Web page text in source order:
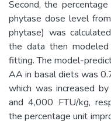
Second, the
phytase dose level
phytase) was
the data then
fitting. The model-
AA in basal diets was
which was increased
and 4,000 FTU/kg,
the percentage unit